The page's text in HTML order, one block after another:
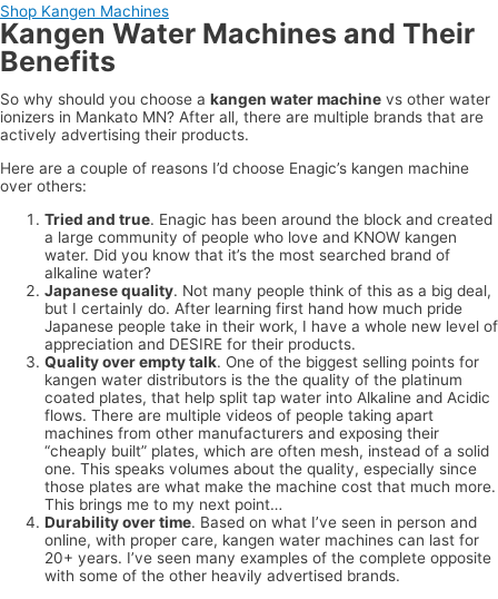
Shop Kangen Machines
Kangen Water Machines and Their
Benefits
So why should you choose a kangen water machine vs other water
ionizers in Mankato MN? After all, there are multiple brands that are
actively advertising their products.
Here are a couple of reasons I’d choose Enagic’s kangen machine
over others:
Tried and true. Enagic has been around the block and created
a large community of people who love and KNOW kangen
water. Did you know that it’s the most searched brand of
alkaline water?
Japanese quality. Not many people think of this as a big deal,
but I certainly do. After learning first hand how much pride
Japanese people take in their work, I have a whole new level of
appreciation and DESIRE for their products.
Quality over empty talk. One of the biggest selling points for
kangen water distributors is the the quality of the platinum
coated plates, that help split tap water into Alkaline and Acidic
flows. There are multiple videos of people taking apart
machines from other manufacturers and exposing their
“cheaply built” plates, which are often mesh, instead of a solid
one. This speaks volumes about the quality, especially since
those plates are what make the machine cost that much more.
This brings me to my next point…
Durability over time. Based on what I’ve seen in person and
online, with proper care, kangen water machines can last for
20+ years. I’ve seen many examples of the complete opposite
with some of the other heavily advertised brands.